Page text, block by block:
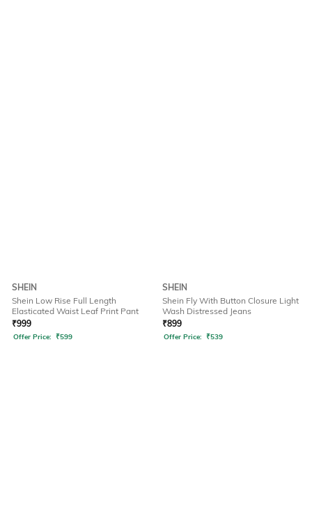
SHEIN
Shein Low Rise Full Length
Elasticated Waist Leaf Print Pant
₹999
Offer Price: ₹599
SHEIN
Shein Fly With Button Closure Light
Wash Distressed Jeans
₹899
Offer Price: ₹539